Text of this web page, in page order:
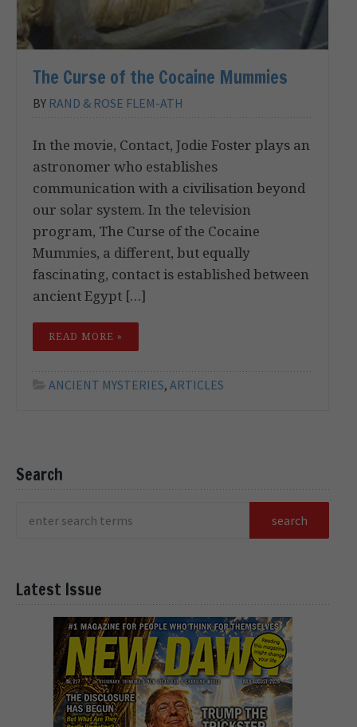
The Curse of the Cocaine Mummies
BY RAND & ROSE FLEM-ATH
In the movie, Contact, Jodie Foster plays an
astronomer who establishes
communication with a civilisation beyond
our solar system. In the television
program, The Curse of the Cocaine
Mummies, a different, but equally
fascinating, contact is established between
ancient Egypt […]
READ MORE »
ANCIENT MYSTERIES, ARTICLES
Search
Latest Issue